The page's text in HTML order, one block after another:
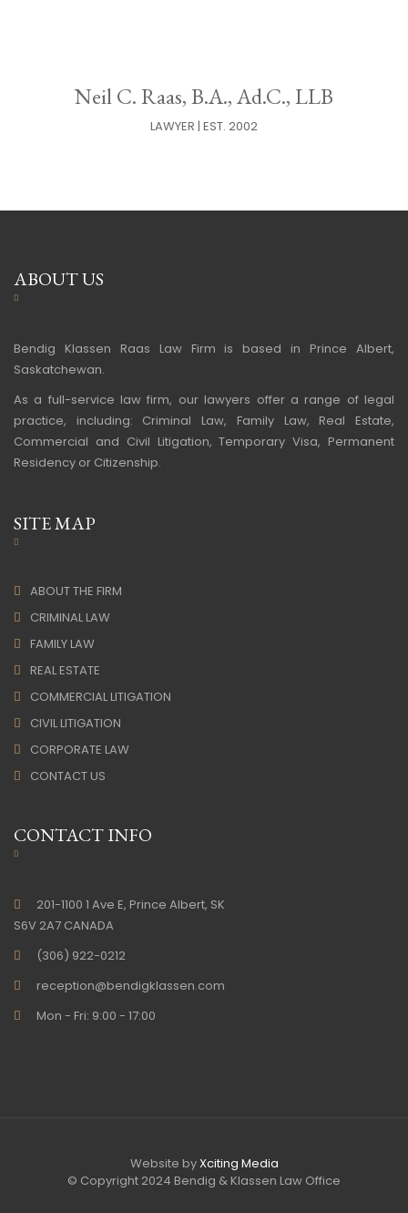
Neil C. Raas, B.A., Ad.C., LLB
LAWYER | EST. 2002
ABOUT US
Bendig Klassen Raas Law Firm is based in Prince Albert,
Saskatchewan.
As a full-service law firm, our lawyers offer a range of legal
practice, including: Criminal Law, Family Law, Real Estate,
Commercial and Civil Litigation, Temporary Visa, Permanent
Residency or Citizenship.
SITE MAP
ABOUT THE FIRM
CRIMINAL LAW
FAMILY LAW
REAL ESTATE
COMMERCIAL LITIGATION
CIVIL LITIGATION
CORPORATE LAW
CONTACT US
CONTACT INFO
201-1100 1 Ave E, Prince Albert, SK
S6V 2A7 CANADA
(306) 922-0212
reception@bendigklassen.com
Mon - Fri: 9:00 - 17:00
Website byXciting Media
© Copyright 2024 Bendig & Klassen Law Office